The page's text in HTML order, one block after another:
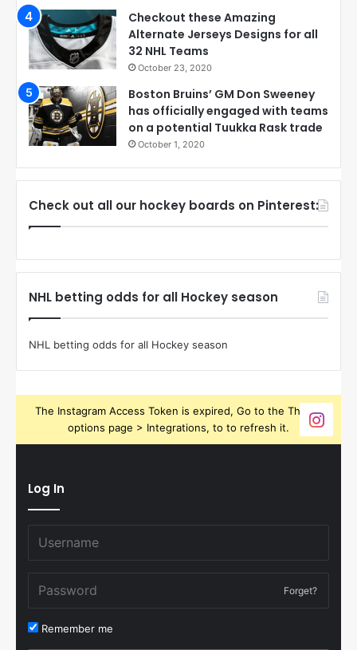
Checkout these Amazing
Alternate Jerseys Designs for all
32 NHL Teams
October 23, 2020
Boston Bruins’ GM Don Sweeney
has officially engaged with teams
on a potential Tuukka Rask trade
October 1, 2020
Check out all our hockey boards on Pinterest:
NHL betting odds for all Hockey season
NHL betting odds for all Hockey season
The Instagram Access Token is expired, Go to the Theme
options page > Integrations, to to refresh it.
Log In
Forget?
Remember me